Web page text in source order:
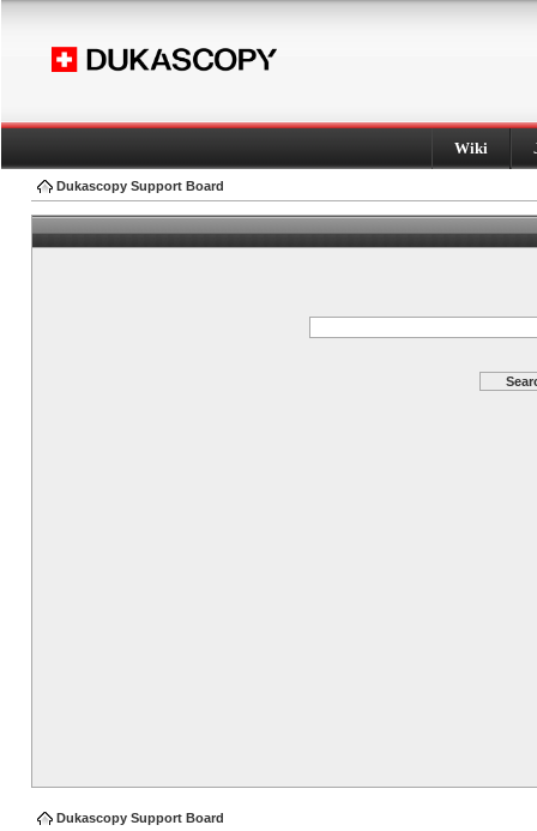
Wiki
Dukascopy Support Board
Dukascopy Support Board